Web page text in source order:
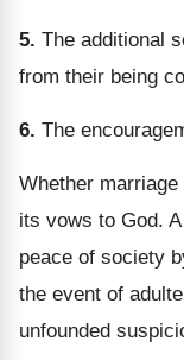
5. The additional
from their being
6. The
Whether
its vows to God.
peace of society
the event of
unfounded